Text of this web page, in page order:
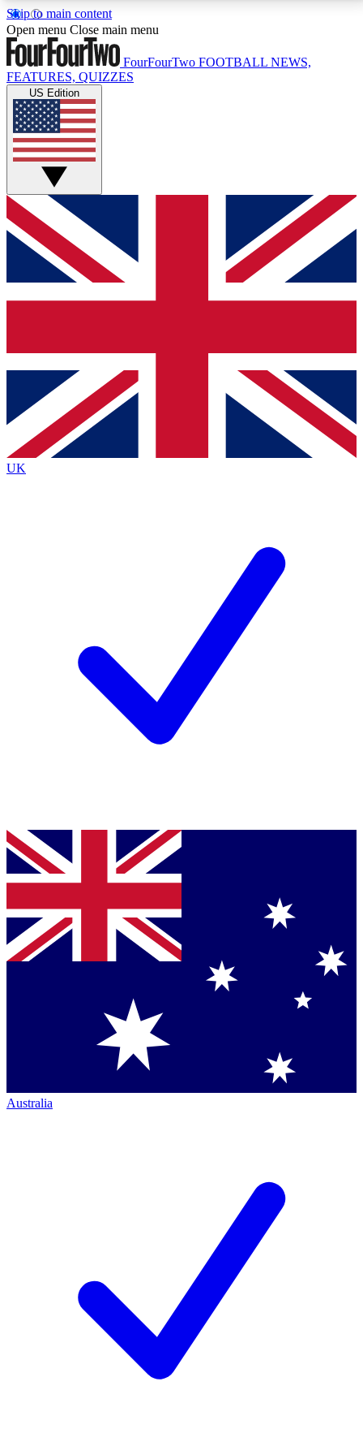
Skip to main content
17
MEMBER FEATURESACCESS AVAILABLE
Live Q&A Sessions
Weekly interactive sessions
GET CLUB ACCESS QUICK
For the quickest way to join, simply enter your email
below and get access. We will send a confirmation
and sign you up to our newsletter to keep you
Contact me with news and offers from other Future
brands
By submitting your information you agree to the Terms & Conditionsand
Privacy
Policyand are aged 16 or over.
Open menu Close main menu
FourFourTwo FOOTBALL NEWS,
FEATURES, QUIZZES
US Edition
UK
Australia